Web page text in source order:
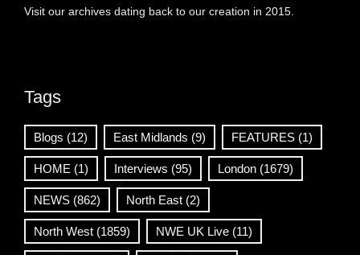
Visit our archives dating back to our creation in 2015.
Tags
Blogs (12) East Midlands (9) FEATURES (1)
HOME (1) Interviews (95) London (1679)
NEWS (862) North East (2)
North West (1859) NWE UK Live (11)